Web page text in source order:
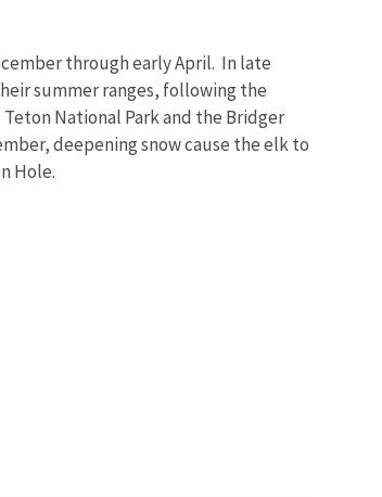
through early April. In late
summer ranges, following the
National Park and the Bridger
deepening snow cause the elk to
Hole.